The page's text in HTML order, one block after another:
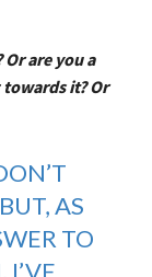
are you a
it? Or
AS
TO
I’VE